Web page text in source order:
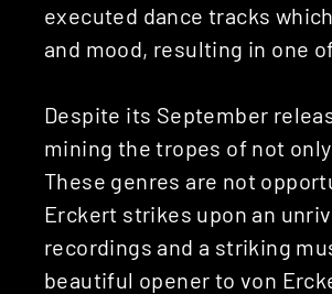
executed dance tracks
and mood, resulting in one
Despite its September
mining the tropes of not
These genres are not
Erckert strikes upon an
recordings and a striking
beautiful opener to von